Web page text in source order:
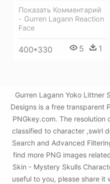
Показать Комментарий
- Gurren Lagann Reaction
Face
400*330 5 1
Gurren Lagann Yoko Littner
Designs is a free transparent
PNGkey.com. The
classified to character ,swirl
Search and Advanced
find more PNG images
Skin - Mystery Skulls
useful to you, please share it